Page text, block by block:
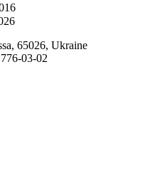
65026, Ukraine
03-02